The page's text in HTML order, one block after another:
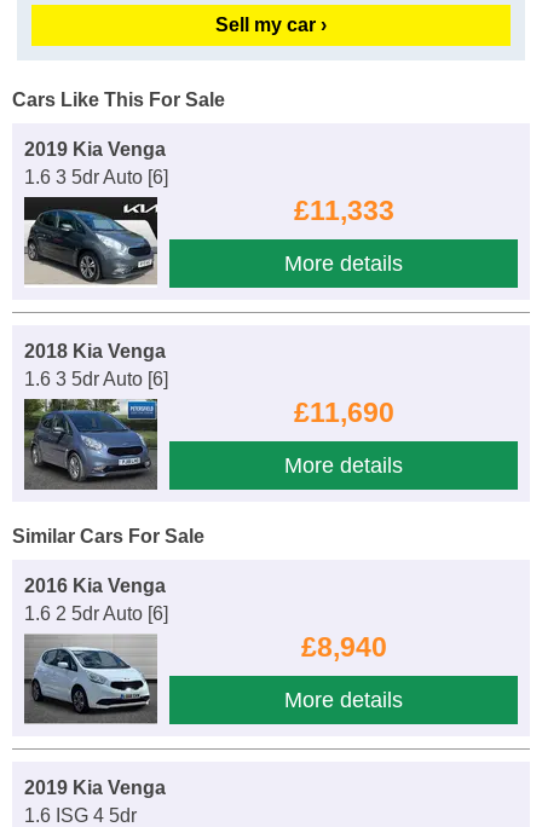
Sell my car ›
Cars Like This For Sale
2019 Kia Venga
1.6 3 5dr Auto [6]
£11,333
More details
2018 Kia Venga
1.6 3 5dr Auto [6]
£11,690
More details
Similar Cars For Sale
2016 Kia Venga
1.6 2 5dr Auto [6]
£8,940
More details
2019 Kia Venga
1.6 ISG 4 5dr